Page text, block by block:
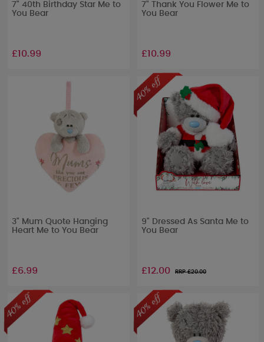
7" 40th Birthday Star Me to
You Bear
£10.99
7" Thank You Flower Me to
You Bear
£10.99
3" Mum Quote Hanging
Heart Me to You Bear
£6.99
9" Dressed As Santa Me to
You Bear
£12.00 RRP £20.00